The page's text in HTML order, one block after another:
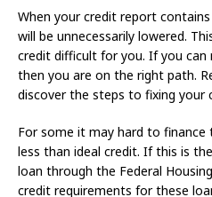
When your credit report
will be unnecessarily lowered.
credit difficult for you. If you can
then you are on the right path.
discover the steps to fixing your
For some it may hard to finance
less than ideal credit. If this is
loan through the Federal
credit requirements for these